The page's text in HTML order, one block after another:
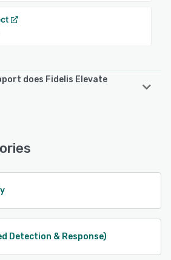
does Fidelis Elevate
Detection & Response)